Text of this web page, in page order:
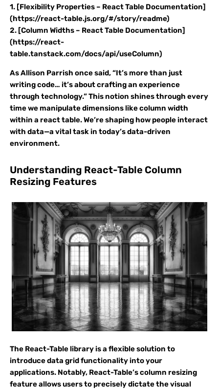
1. [Flexibility Properties – React Table Documentation]
(https://react-table.js.org/#/story/readme)
2. [Column Widths – React Table Documentation]
(https://react-
table.tanstack.com/docs/api/useColumn)
As Allison Parrish once said, “It’s more than just
writing code… it’s about crafting an experience
through technology.” This notion shines through every
time we manipulate dimensions like column width
within a react table. We’re shaping how people interact
with data—a vital task in today’s data-driven
environment.
Understanding React-Table Column
Resizing Features
The React-Table library is a flexible solution to
introduce data grid functionality into your
applications. Notably, React-Table’s column resizing
feature allows users to precisely dictate the visual